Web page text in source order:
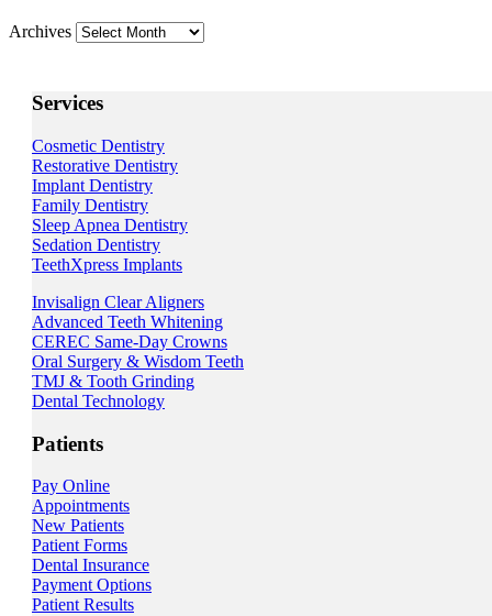
Archives
Services
Cosmetic Dentistry
Restorative Dentistry
Implant Dentistry
Family Dentistry
Sleep Apnea Dentistry
Sedation Dentistry
TeethXpress Implants
Invisalign Clear Aligners
Advanced Teeth Whitening
CEREC Same-Day Crowns
Oral Surgery & Wisdom Teeth
TMJ & Tooth Grinding
Dental Technology
Patients
Pay Online
Appointments
New Patients
Patient Forms
Dental Insurance
Payment Options
Patient Results